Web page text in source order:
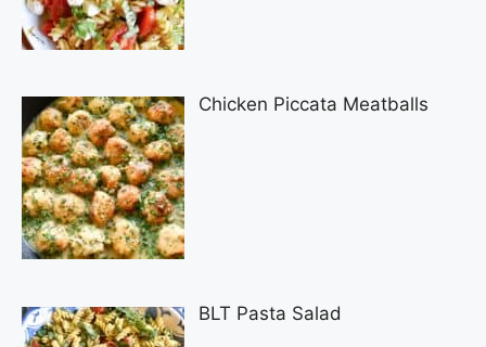
Chicken Piccata Meatballs
BLT Pasta Salad